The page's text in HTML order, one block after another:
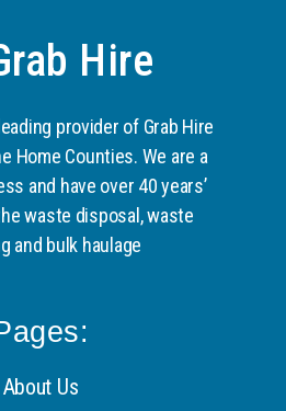
Hire
provider of Grab Hire
Home Counties. We are a
and have over 40 years’
waste disposal, waste
and bulk haulage
About Us